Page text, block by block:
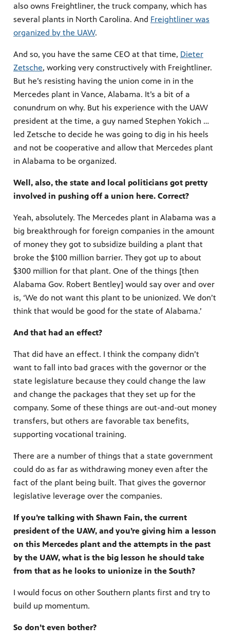
also owns Freightliner, the truck company, which has
several plants in North Carolina. And Freightliner was
organized by the UAW.
And so, you have the same CEO at that time, Dieter
Zetsche, working very constructively with Freightliner.
But he’s resisting having the union come in in the
Mercedes plant in Vance, Alabama. It’s a bit of a
conundrum on why. But his experience with the UAW
president at the time, a guy named Stephen Yokich …
led Zetsche to decide he was going to dig in his heels
and not be cooperative and allow that Mercedes plant
in Alabama to be organized.
Well, also, the state and local politicians got pretty
involved in pushing off a union here. Correct?
Yeah, absolutely. The Mercedes plant in Alabama was a
big breakthrough for foreign companies in the amount
of money they got to subsidize building a plant that
broke the $100 million barrier. They got up to about
$300 million for that plant. One of the things [then
Alabama Gov. Robert Bentley] would say over and over
is, ‘We do not want this plant to be unionized. We don’t
think that would be good for the state of Alabama.’
And that had an effect?
That did have an effect. I think the company didn’t
want to fall into bad graces with the governor or the
state legislature because they could change the law
and change the packages that they set up for the
company. Some of these things are out-and-out money
transfers, but others are favorable tax benefits,
supporting vocational training.
There are a number of things that a state government
could do as far as withdrawing money even after the
fact of the plant being built. That gives the governor
legislative leverage over the companies.
If you’re talking with Shawn Fain, the current
president of the UAW, and you’re giving him a lesson
on this Mercedes plant and the attempts in the past
by the UAW, what is the big lesson he should take
from that as he looks to unionize in the South?
I would focus on other Southern plants first and try to
build up momentum.
So don’t even bother?